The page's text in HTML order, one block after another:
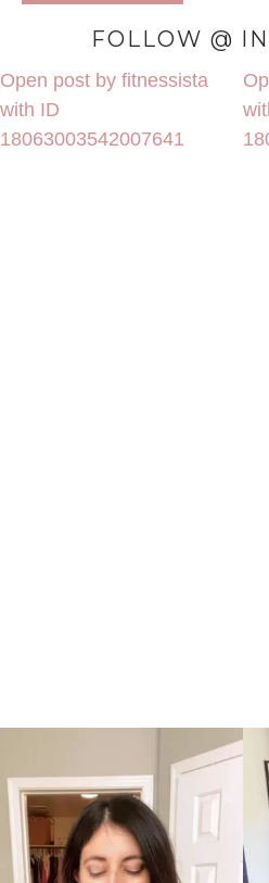
FOLLOW @
Open post by fitnessista
with ID
18063003542007641